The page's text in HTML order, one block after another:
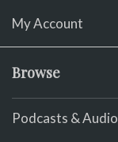
My Account
Browse
Podcasts & Audio